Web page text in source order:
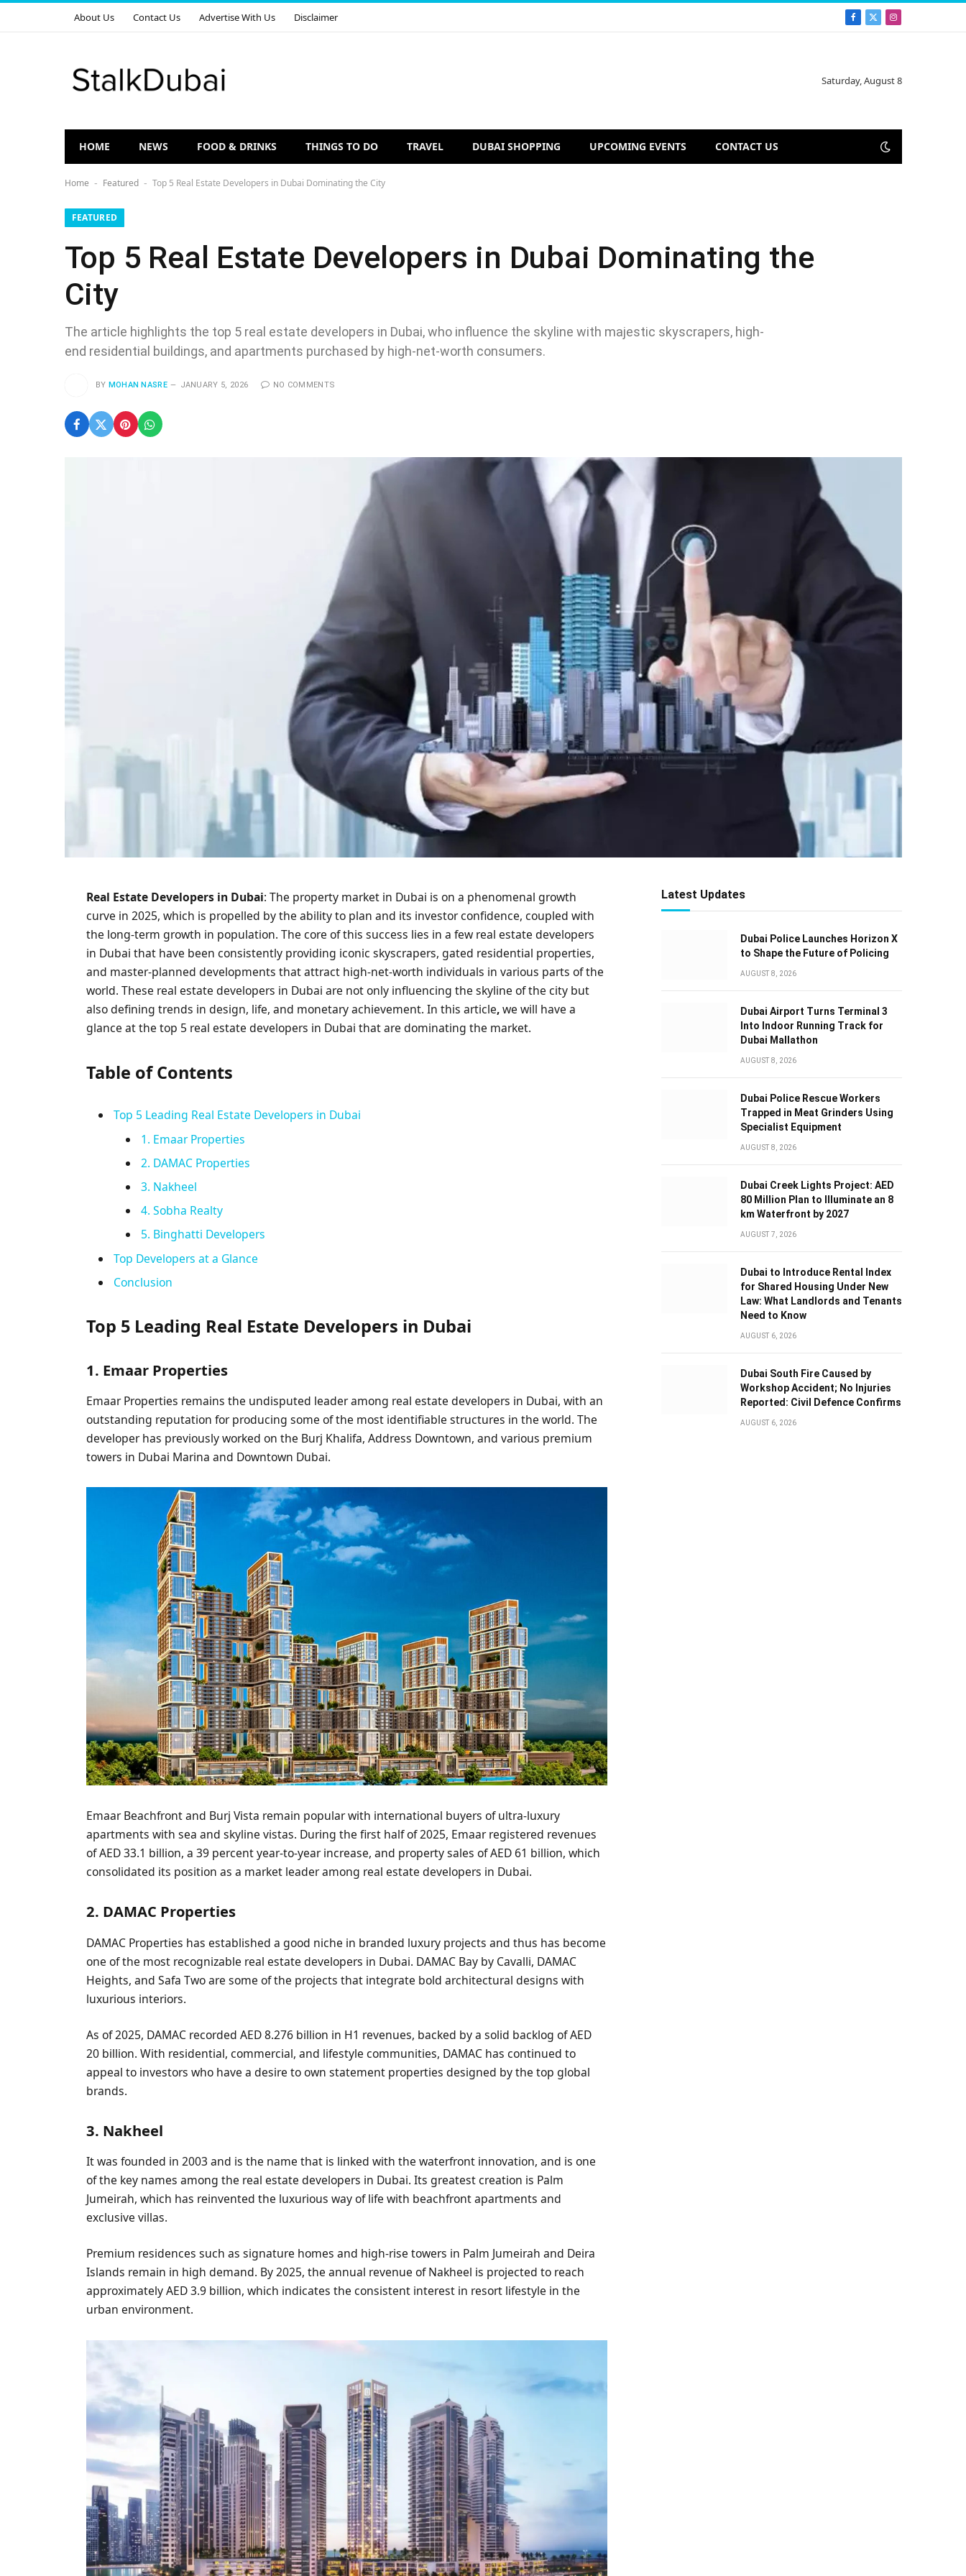
About Us Contact Us Advertise With Us Disclaimer Facebook
X
Instagram
Saturday, August 8
HOME NEWS FOOD & DRINKS THINGS TO DO TRAVEL DUBAI SHOPPING UPCOMING EVENTS CONTACT US
Home - Featured - Top 5 Real Estate Developers in Dubai Dominating the City
FEATURED
Top 5 Real Estate Developers in Dubai Dominating the
City
The article highlights the top 5 real estate developers in Dubai, who influence the skyline with majestic skyscrapers, high-
end residential buildings, and apartments purchased by high-net-worth consumers.
BY MOHAN NASRE JANUARY 5, 2026 NO COMMENTS
Real Estate Developers in Dubai: The property market in Dubai is on a phenomenal growth
curve in 2025, which is propelled by the ability to plan and its investor confidence, coupled with
the long-term growth in population. The core of this success lies in a few real estate developers
in Dubai that have been consistently providing iconic skyscrapers, gated residential properties,
and master-planned developments that attract high-net-worth individuals in various parts of the
world. These real estate developers in Dubai are not only influencing the skyline of the city but
also defining trends in design, life, and monetary achievement. In this article,we will have a
glance at the top 5 real estate developers in Dubai that are dominating the market.
Table of Contents
Top 5 Leading Real Estate Developers in Dubai
1. Emaar Properties
2. DAMAC Properties
3. Nakheel
4. Sobha Realty
5. Binghatti Developers
Top Developers at a Glance
Conclusion
Top 5 Leading Real Estate Developers in Dubai
1. Emaar Properties
Emaar Properties remains the undisputed leader among real estate developers in Dubai, with an
outstanding reputation for producing some of the most identifiable structures in the world. The
developer has previously worked on the Burj Khalifa, Address Downtown, and various premium
towers in Dubai Marina and Downtown Dubai.
Emaar Beachfront and Burj Vista remain popular with international buyers of ultra-luxury
apartments with sea and skyline vistas. During the first half of 2025, Emaar registered revenues
of AED 33.1 billion, a 39 percent year-to-year increase, and property sales of AED 61 billion, which
consolidated its position as a market leader among real estate developers in Dubai.
2. DAMAC Properties
DAMAC Properties has established a good niche in branded luxury projects and thus has become
one of the most recognizable real estate developers in Dubai. DAMAC Bay by Cavalli, DAMAC
Heights, and Safa Two are some of the projects that integrate bold architectural designs with
luxurious interiors.
As of 2025, DAMAC recorded AED 8.276 billion in H1 revenues, backed by a solid backlog of AED
20 billion. With residential, commercial, and lifestyle communities, DAMAC has continued to
appeal to investors who have a desire to own statement properties designed by the top global
brands.
3. Nakheel
It was founded in 2003 and is the name that is linked with the waterfront innovation, and is one
of the key names among the real estate developers in Dubai. Its greatest creation is Palm
Jumeirah, which has reinvented the luxurious way of life with beachfront apartments and
exclusive villas.
Premium residences such as signature homes and high-rise towers in Palm Jumeirah and Deira
Islands remain in high demand. By 2025, the annual revenue of Nakheel is projected to reach
approximately AED 3.9 billion, which indicates the consistent interest in resort lifestyle in the
urban environment.
Latest Updates
Dubai Police Launches Horizon X
to Shape the Future of Policing
AUGUST 8, 2026
Dubai Airport Turns Terminal 3
Into Indoor Running Track for
Dubai Mallathon
AUGUST 8, 2026
Dubai Police Rescue Workers
Trapped in Meat Grinders Using
Specialist Equipment
AUGUST 8, 2026
Dubai Creek Lights Project: AED
80 Million Plan to Illuminate an 8
km Waterfront by 2027
AUGUST 7, 2026
Dubai to Introduce Rental Index
for Shared Housing Under New
Law: What Landlords and Tenants
Need to Know
AUGUST 6, 2026
Dubai South Fire Caused by
Workshop Accident; No Injuries
Reported: Civil Defence Confirms
AUGUST 6, 2026